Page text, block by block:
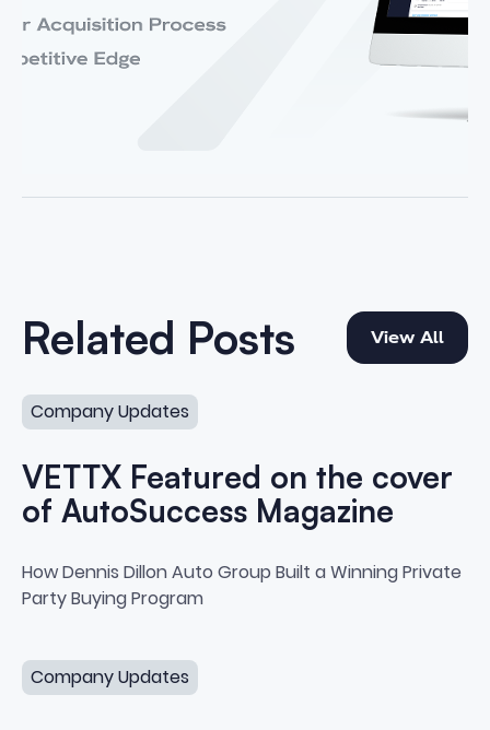
Related Posts View All
View All
Company Updates
VETTX Featured on the cover
of AutoSuccess Magazine
VETTX Featured on the cover
How Dennis Dillon Auto Group Built a Winning Private
Party Buying Program
Company Updates